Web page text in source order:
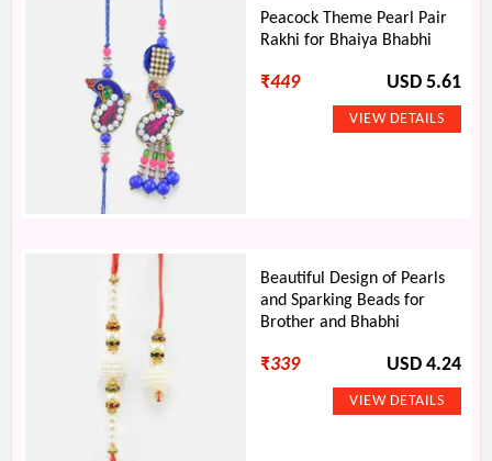
Peacock Theme Pearl Pair
Rakhi for Bhaiya Bhabhi
₹449 USD 5.61
Beautiful Design of Pearls
and Sparking Beads for
Brother and Bhabhi
₹339 USD 4.24